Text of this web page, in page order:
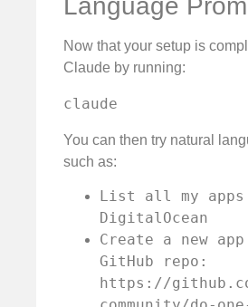
Language
Now that your setup is
Claude by running:
claude
You can then try natural
such as:
List all my apps
DigitalOcean
Create a new
GitHub repo:
https://